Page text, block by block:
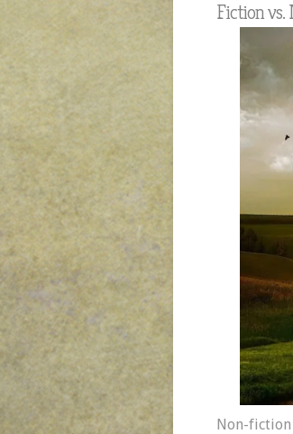
Fiction
Non-fiction